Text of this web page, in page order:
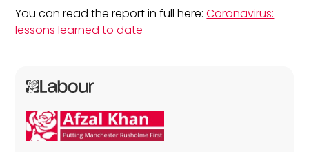
You can read the report in full here:Coronavirus:
lessons learned to date